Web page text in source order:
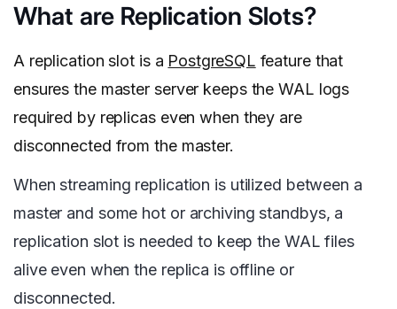
What are Replication Slots?
A replication slot is a PostgreSQL feature that
ensures the master server keeps the WAL logs
required by replicas even when they are
disconnected from the master.
When streaming replication is utilized between a
master and some hot or archiving standbys, a
replication slot is needed to keep the WAL files
alive even when the replica is offline or
disconnected.